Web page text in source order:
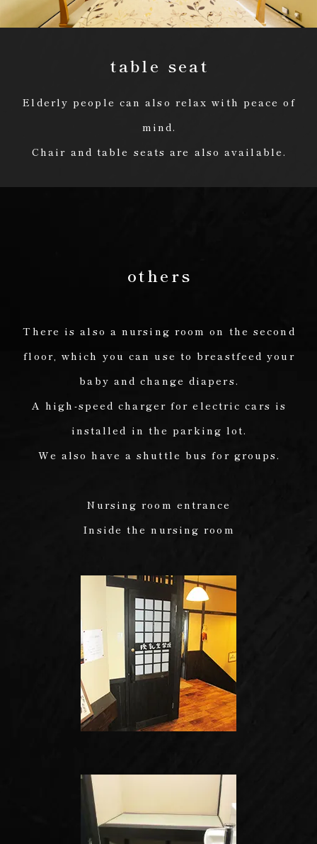
table seat
Elderly people can also relax with peace of
mind.
Chair and table seats are also available.
others
There is also a nursing room on the second
floor, which you can use to breastfeed your
baby and change diapers.
A high-speed charger for electric cars is
installed in the parking lot.
We also have a shuttle bus for groups.
Nursing room entrance
Inside the nursing room